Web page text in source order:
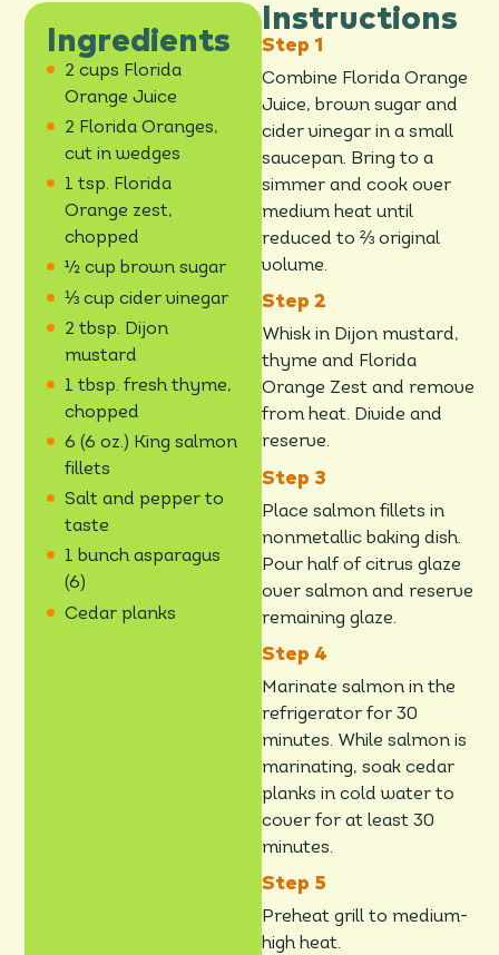
Ingredients
2 cups Florida
Orange Juice
2 Florida Oranges,
cut in wedges
1 tsp. Florida
Orange zest,
chopped
½ cup brown sugar
⅓ cup cider vinegar
2 tbsp. Dijon
mustard
1 tbsp. fresh thyme,
chopped
6 (6 oz.) King salmon
fillets
Salt and pepper to
taste
1 bunch asparagus
(6)
Cedar planks
Instructions
Combine Florida Orange
Juice, brown sugar and
cider vinegar in a small
saucepan. Bring to a
simmer and cook over
medium heat until
reduced to ⅔ original
volume.
Whisk in Dijon mustard,
thyme and Florida
Orange Zest and remove
from heat. Divide and
reserve.
Place salmon fillets in
nonmetallic baking dish.
Pour half of citrus glaze
over salmon and reserve
remaining glaze.
Marinate salmon in the
refrigerator for 30
minutes. While salmon is
marinating, soak cedar
planks in cold water to
cover for at least 30
minutes.
Preheat grill to medium-
high heat.